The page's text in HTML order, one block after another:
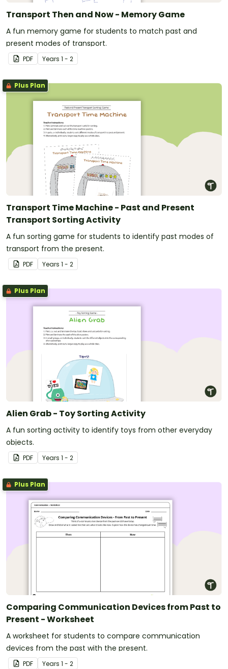
Transport Then and Now - Memory Game
A fun memory game for students to match past and
present modes of transport.
PDF Years 1 - 2
Plus Plan
Transport Time Machine - Past and Present
Transport Sorting Activity
A fun sorting game for students to identify past modes of
transport from the present.
PDF Years 1 - 2
Plus Plan
Alien Grab - Toy Sorting Activity
A fun sorting activity to identify toys from other everyday
objects.
PDF Years 1 - 2
Plus Plan
Comparing Communication Devices from Past to
Present - Worksheet
A worksheet for students to compare communication
devices from the past with the present.
PDF Years 1 - 2